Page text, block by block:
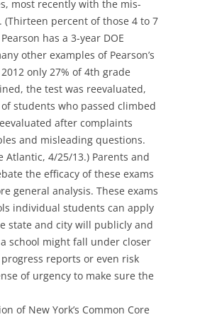
most recently with the mis-
percent of those 4 to 7
has a 3-year DOE
other examples of Pearson’s
only 27% of 4th grade
the test was reevaluated,
students who passed climbed
after complaints
and misleading questions.
Atlantic, 4/25/13.) Parents and
the efficacy of these exams
general analysis. These exams
individual students can apply
state and city will publicly and
school might fall under closer
reports or even risk
of urgency to make sure the
of New York’s Common Core